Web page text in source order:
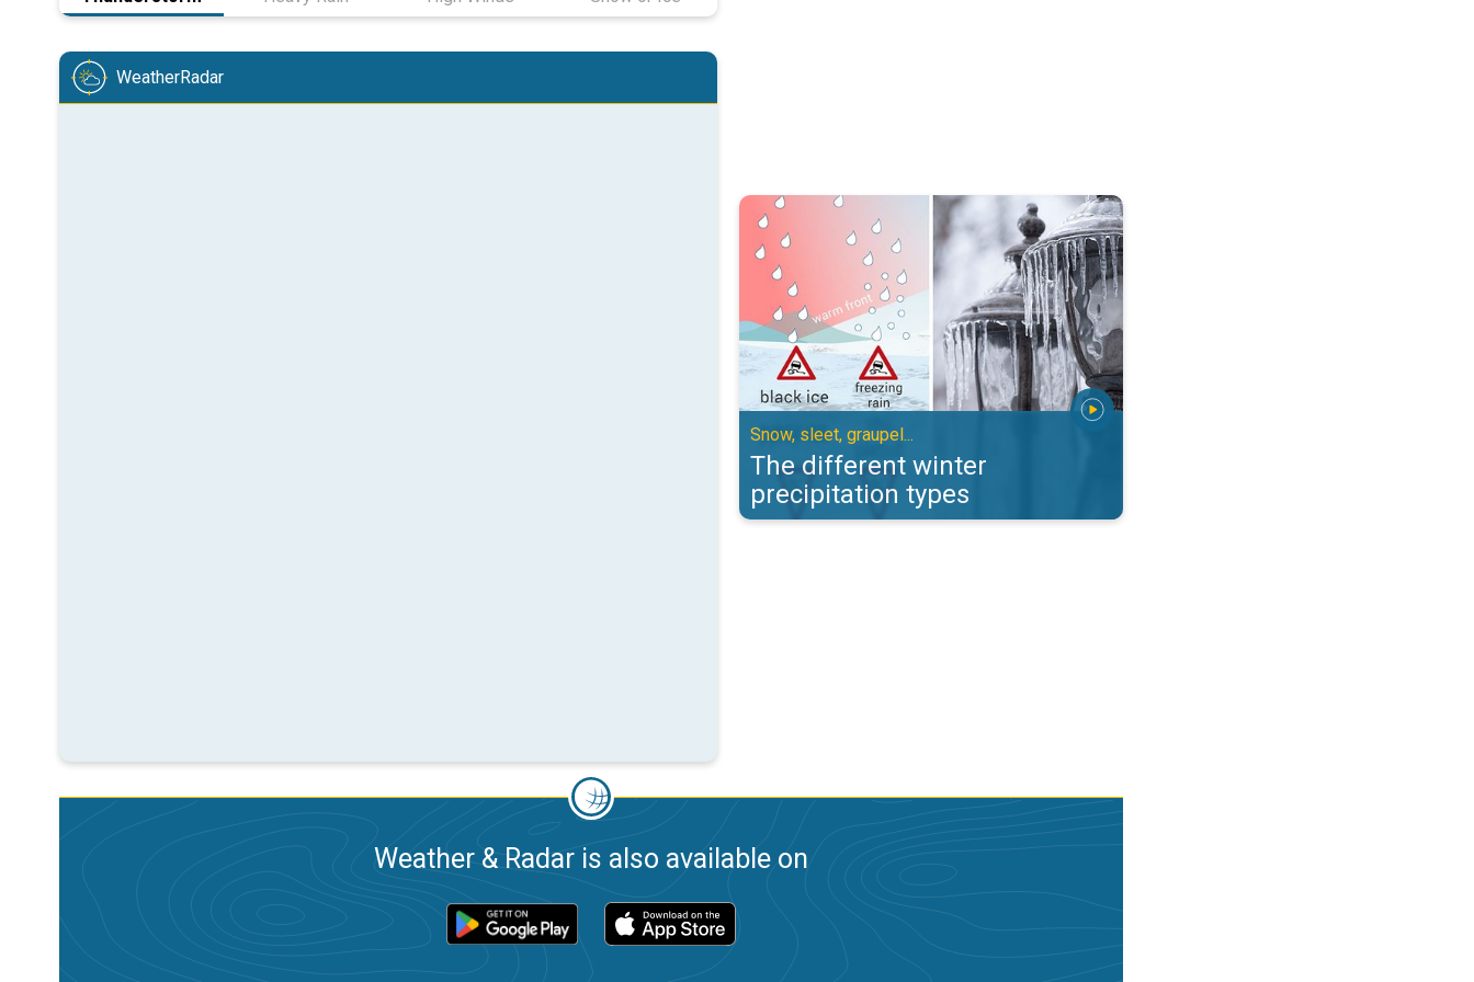
WeatherRadar
The different winter precipitation types. Snow, sleet, graupel.... . .
Snow, sleet, graupel...
The different winter
precipitation types
Weather & Radar is also available on